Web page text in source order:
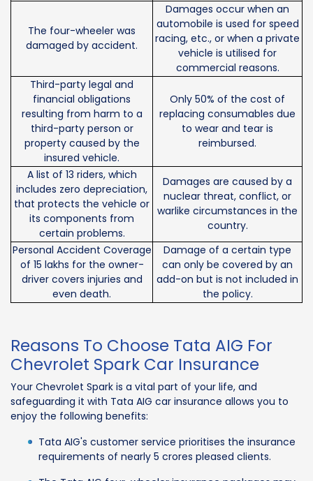
The four-wheeler was
damaged by accident.
Damages occur when an
automobile is used for speed
racing, etc., or when a private
vehicle is utilised for
commercial reasons.
Third-party legal and
financial obligations
resulting from harm to a
third-party person or
property caused by the
insured vehicle.
Only 50% of the cost of
replacing consumables due
to wear and tear is
reimbursed.
A list of 13 riders, which
includes zero depreciation,
that protects the vehicle or
its components from
certain problems.
Damages are caused by a
nuclear threat, conflict, or
warlike circumstances in the
country.
Personal Accident Coverage
of 15 lakhs for the owner-
driver covers injuries and
even death.
Damage of a certain type
can only be covered by an
add-on but is not included in
the policy.
Reasons To Choose Tata AIG For
Chevrolet Spark Car Insurance
Your Chevrolet Spark is a vital part of your life, and
safeguarding it with Tata AIG car insurance allows you to
enjoy the following benefits:
Tata AIG's customer service prioritises the insurance
requirements of nearly 5 crores pleased clients.